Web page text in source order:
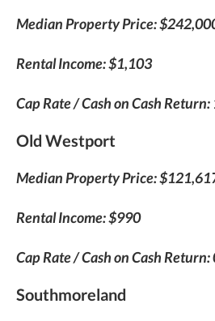
Median Property Price:
Rental Income: $1,103
Cap Rate / Cash on Cash Return:
Old Westport
Median Property Price:
Rental Income: $990
Cap Rate / Cash on Cash Return:
Southmoreland